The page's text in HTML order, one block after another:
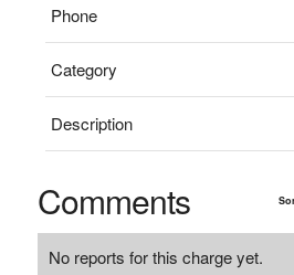
Phone
Category
Description
Comments
No reports for this charge yet.